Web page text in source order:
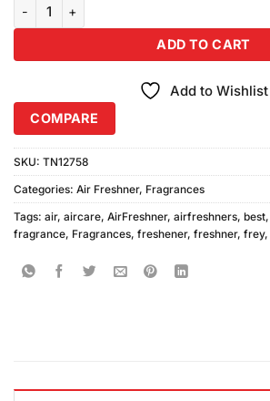
ADD TO CART
Add to Wishlist
COMPARE
SKU: TN12758
Categories: Air Freshner, Fragrances
Tags: air, aircare, AirFreshner, airfreshners, best,
fragrance, Fragrances, freshener, freshner, frey,